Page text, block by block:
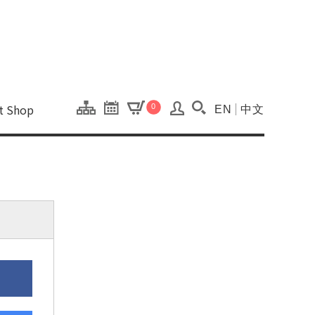
of this site.
心 National
Shop 0 Search(Open
EN 中文